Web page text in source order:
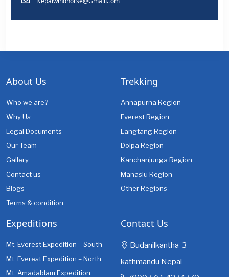
About Us
Who we are?
Why Us
Legal Documents
Our Team
Gallery
Contact us
Blogs
Terms & condition
Trekking
Annapurna Region
Everest Region
Langtang Region
Dolpa Region
Kanchanjunga Region
Manaslu Region
Other Regions
Expeditions
Mt. Everest Expedition – South
Mt. Everest Expedition – North
Mt. Amadablam Expedition
Contact Us
Budanilkantha-3
kathmandu Nepal